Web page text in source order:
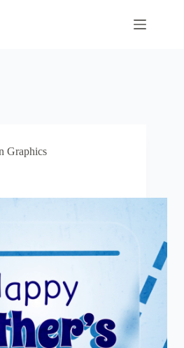
Graphics